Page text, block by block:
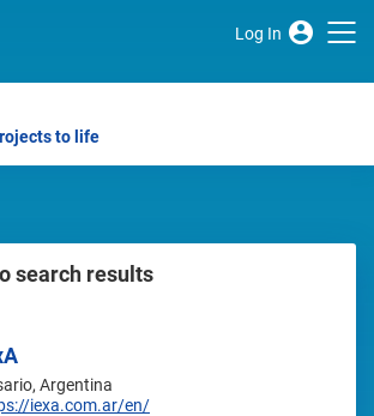
Log In
to life
search results
Argentina
iexa.com.ar/en/